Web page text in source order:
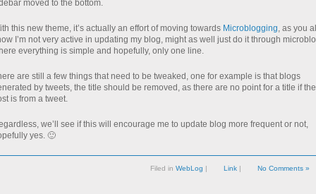
moved to the bottom.
this new theme, it’s actually an effort of moving towards Microblogging, as you
I’m not very active in updating my blog, might as well just do it through
everything is simple and hopefully, only one line.
are still a few things that need to be tweaked, one for example is that blogs
by tweets, the title should be removed, as there are no point for a title if the
is from a tweet.
we’ll see if this will encourage me to update blog more frequent or not,
yes. 🙂
Filed in WebLog | Link | No Comments »